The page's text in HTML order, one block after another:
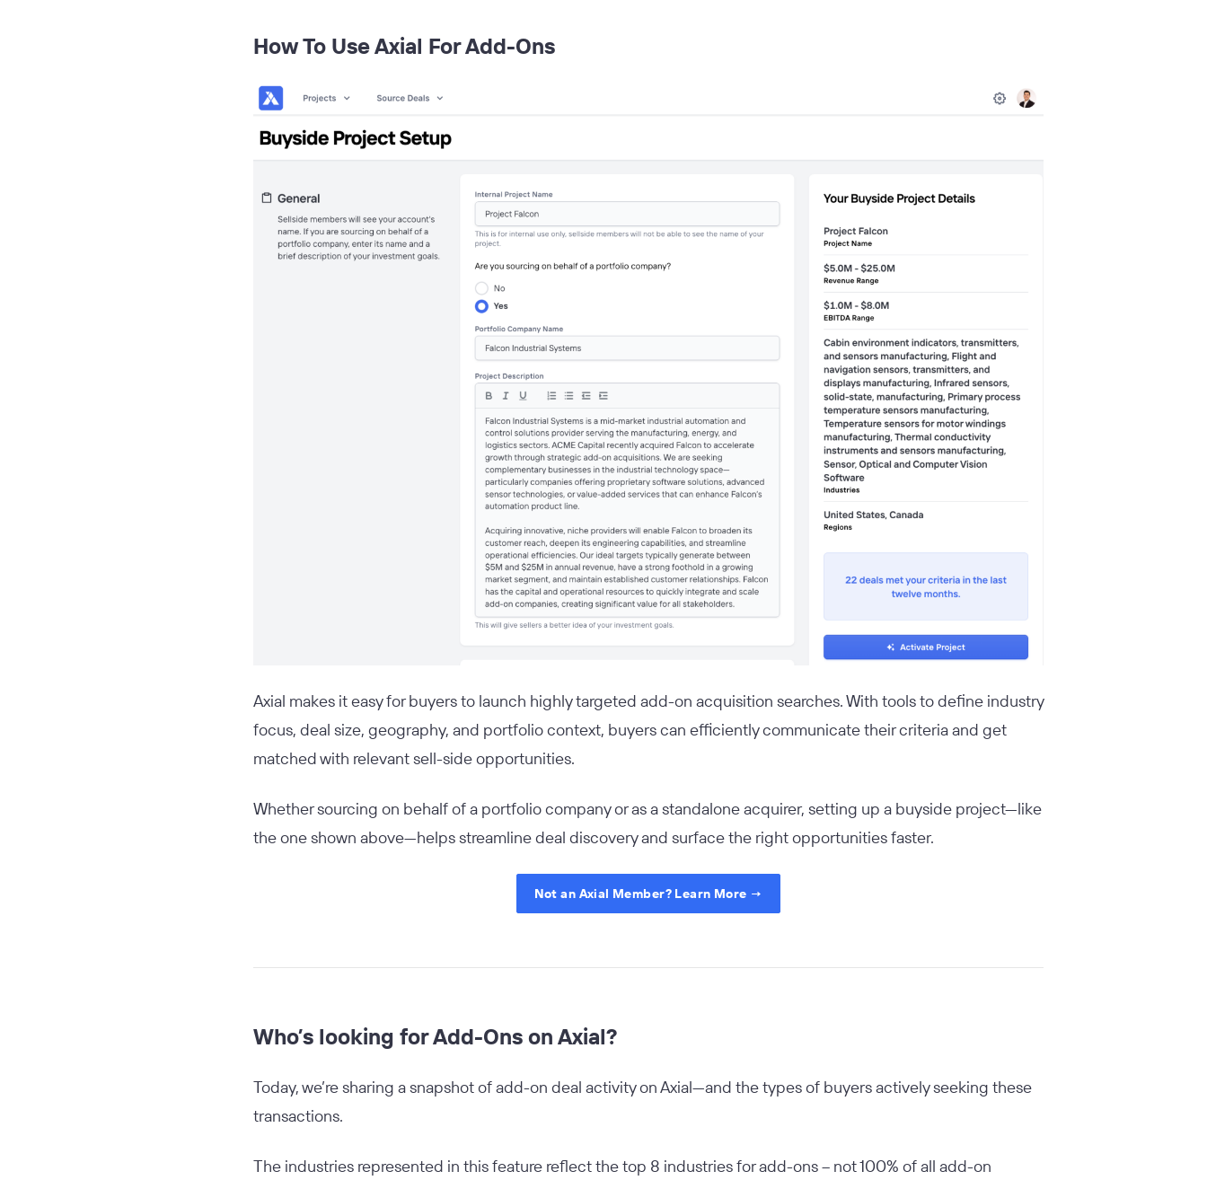
How To Use Axial For Add-Ons
Axial makes it easy for buyers to launch highly targeted add-on acquisition searches. With tools to define industry
focus, deal size, geography, and portfolio context, buyers can efficiently communicate their criteria and get
matched with relevant sell-side opportunities.
Whether sourcing on behalf of a portfolio company or as a standalone acquirer, setting up a buyside project—like
the one shown above—helps streamline deal discovery and surface the right opportunities faster.
Not an Axial Member? Learn More →
Who’s looking for Add-Ons on Axial?
Today, we’re sharing a snapshot of add-on deal activity on Axial—and the types of buyers actively seeking these
transactions.
The industries represented in this feature reflect the top 8 industries for add-ons – not 100% of all add-on